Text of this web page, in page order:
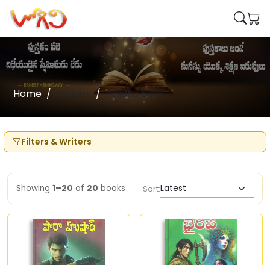
Home Writers madhu babu
Filters & Writers
Showing 1–20 of 20 books Sort: